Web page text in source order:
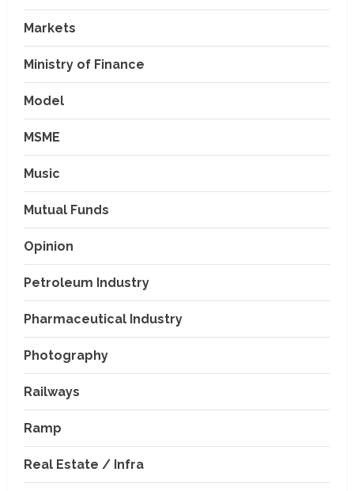
Markets
Ministry of Finance
Model
MSME
Music
Mutual Funds
Opinion
Petroleum Industry
Pharmaceutical Industry
Photography
Railways
Ramp
Real Estate / Infra